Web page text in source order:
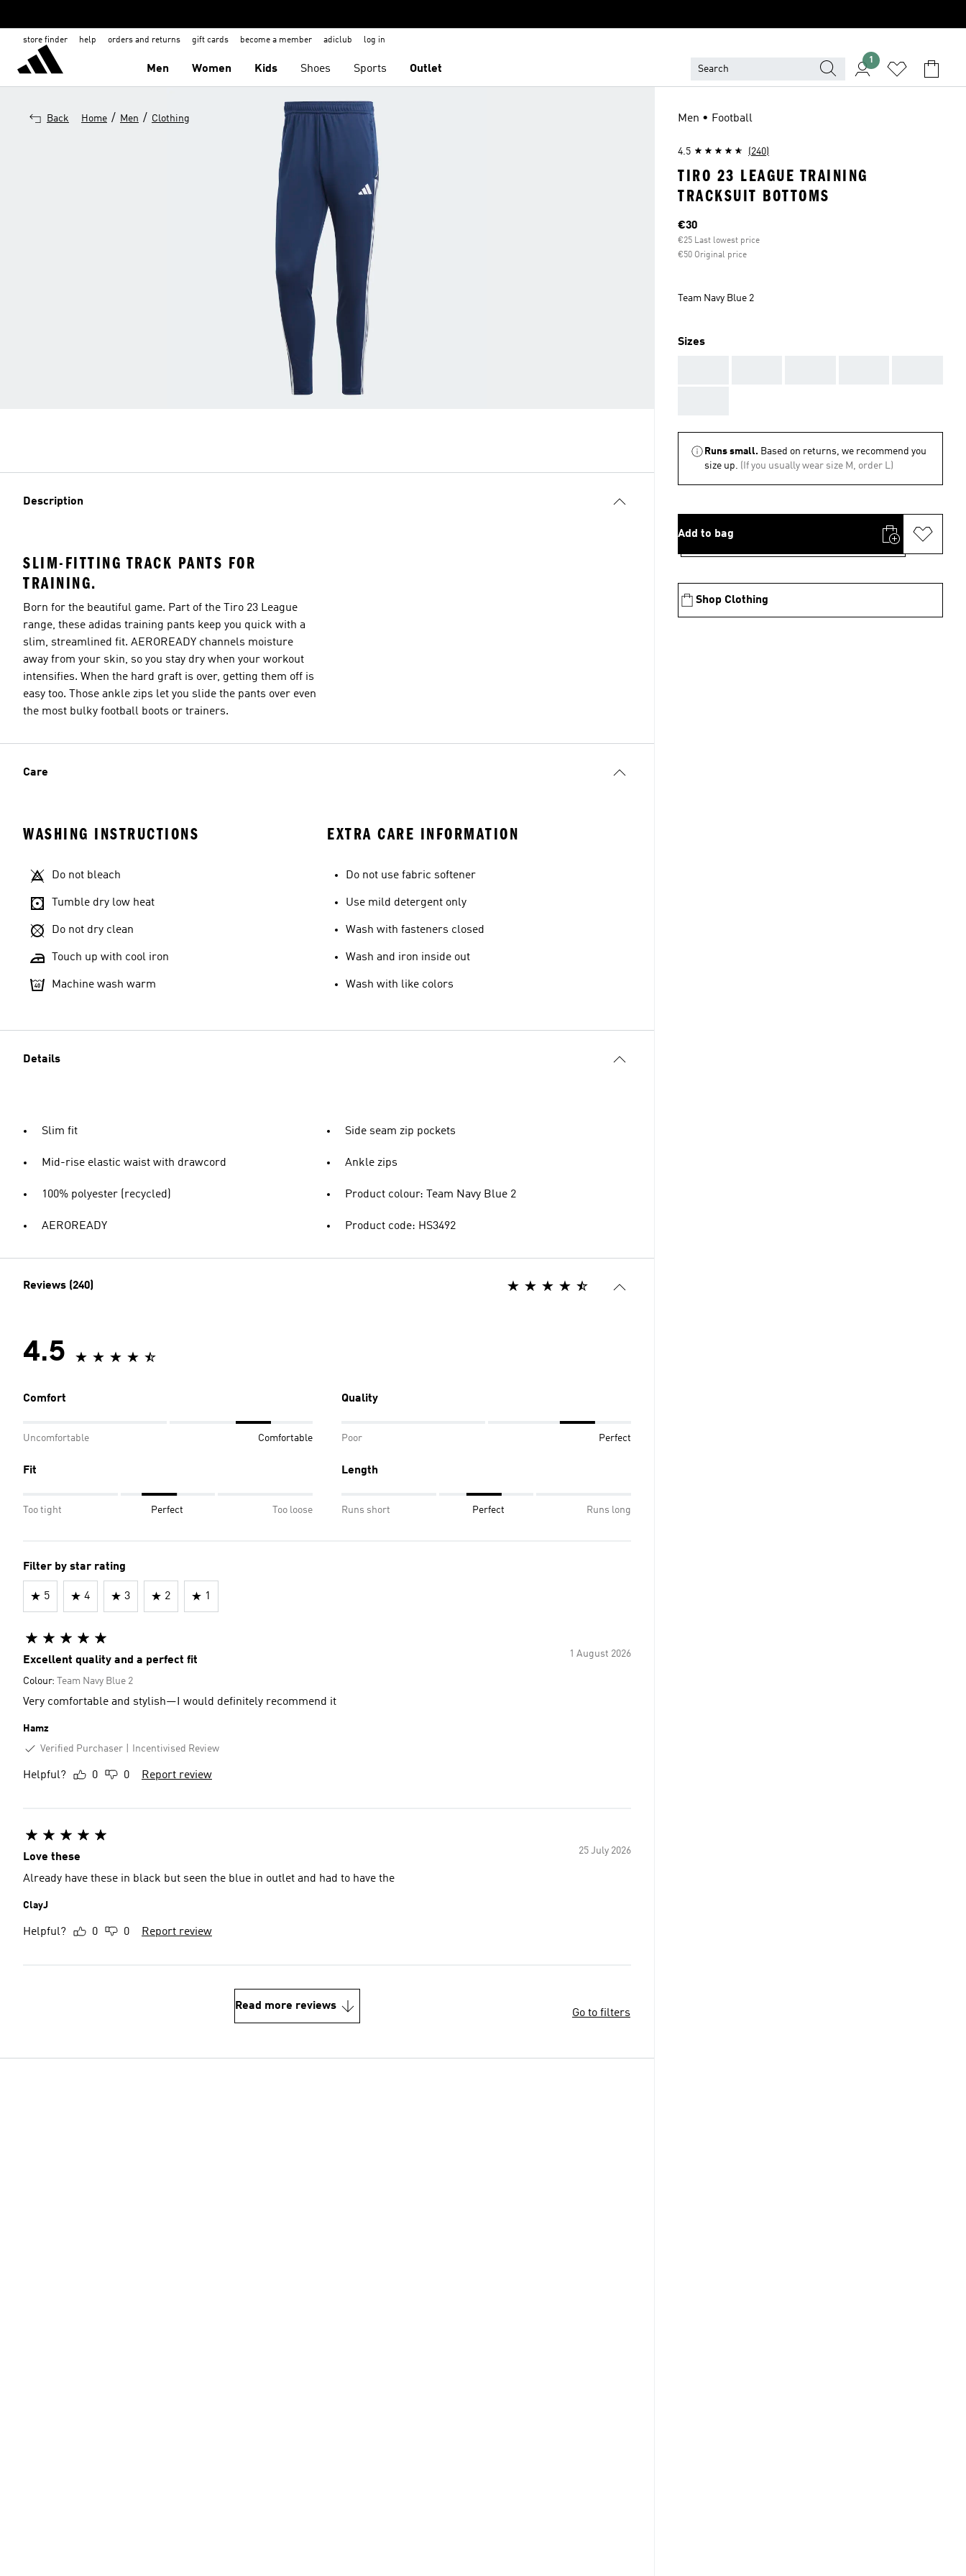
store finder help orders and returns gift cards become a member adiclub log in
Men Women Kids Shoes Sports Outlet
1
Back Home / Men / Clothing
Description
SLIM-FITTING TRACK PANTS FOR
TRAINING.
Born for the beautiful game. Part of the Tiro 23 League
range, these adidas training pants keep you quick with a
slim, streamlined fit. AEROREADY channels moisture
away from your skin, so you stay dry when your workout
intensifies. When the hard graft is over, getting them off is
easy too. Those ankle zips let you slide the pants over even
the most bulky football boots or trainers.
Care
WASHING INSTRUCTIONS
Do not bleach
Tumble dry low heat
Do not dry clean
Touch up with cool iron
Machine wash warm
EXTRA CARE INFORMATION
Do not use fabric softener
Use mild detergent only
Wash with fasteners closed
Wash and iron inside out
Wash with like colors
Details
Slim fit
Mid-rise elastic waist with drawcord
100% polyester (recycled)
AEROREADY
Side seam zip pockets
Ankle zips
Product colour: Team Navy Blue 2
Product code: HS3492
Reviews (240)
4.5
Comfort
Uncomfortable Comfortable
Quality
Poor Perfect
Fit
Too tight Perfect Too loose
Length
Runs short Perfect Runs long
Filter by star rating
5 4 3 2 1
1 August 2026
Excellent quality and a perfect fit
Colour: Team Navy Blue 2
Very comfortable and stylish—I would definitely recommend it
Hamz
Verified Purchaser
Incentivised Review
Helpful? 0 0 Report review
25 July 2026
Love these
Already have these in black but seen the blue in outlet and had to have the
ClayJ
Helpful? 0 0 Report review
Read more reviews
Go to filters
Men • Football
4.5 (240)
TIRO 23 LEAGUE TRAINING
TRACKSUIT BOTTOMS
Current price
€30
€25 Last lowest price
€50 Original price
Team Navy Blue 2
Sizes
Runs small. Based on returns, we recommend you
size up. (If you usually wear size M, order L)
Add to bag
Shop Clothing